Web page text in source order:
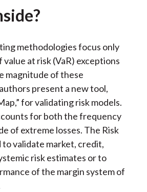
)
methodologies focus only
at risk (VaR) exceptions
magnitude of these
present a new tool,
for validating risk models.
for both the frequency
of extreme losses. The Risk
to validate market, credit,
risk estimates or to
of the margin system of